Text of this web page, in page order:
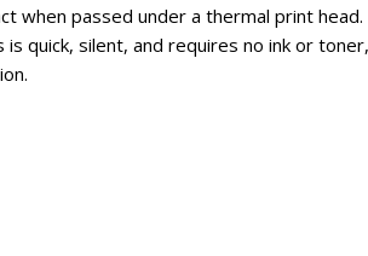
when passed under a thermal print head.
quick, silent, and requires no ink or